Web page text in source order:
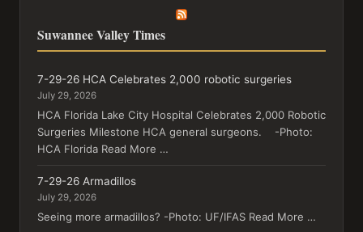
Suwannee Valley Times
7-29-26 HCA Celebrates 2,000 robotic surgeries
July 29, 2026
HCA Florida Lake City Hospital Celebrates 2,000 Robotic
Surgeries Milestone HCA general surgeons. -Photo:
HCA Florida Read More …
7-29-26 Armadillos
July 29, 2026
Seeing more armadillos? -Photo: UF/IFAS Read More …